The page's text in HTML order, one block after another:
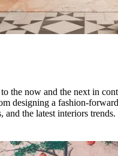
the now and the next in
designing a fashion-
and the latest interiors trends.